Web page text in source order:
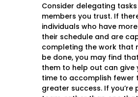
Consider delegating
members you trust. If
individuals who have
their schedule and are
completing the work that
be done, you may find
them to help out can give
time to accomplish fewer
greater success. If you’re